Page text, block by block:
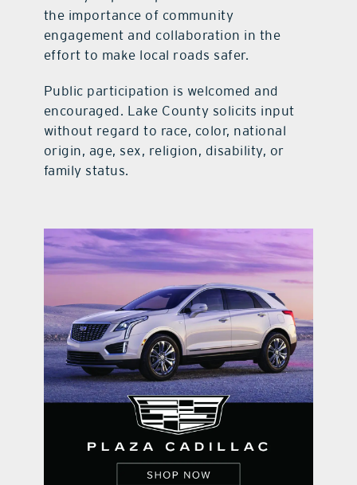
the importance of community
engagement and collaboration in the
effort to make local roads safer.
Public participation is welcomed and
encouraged. Lake County solicits input
without regard to race, color, national
origin, age, sex, religion, disability, or
family status.